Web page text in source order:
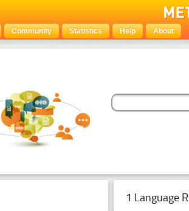
Community Statistics Help About
1 Language